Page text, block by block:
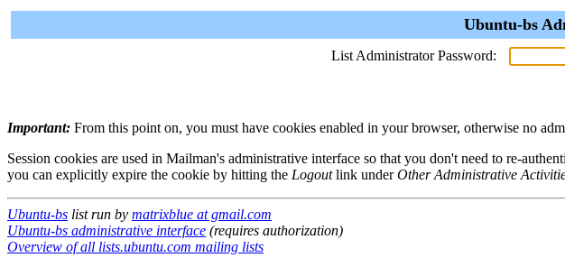
Ubuntu-bs
List Administrator Password:
Important: From this point on, you must have cookies enabled in your browser, otherwise no
Session cookies are used in Mailman's administrative interface so that you don't need to re-
you can explicitly expire the cookie by hitting the Logoutlink underOther Administrative
Ubuntu-bs list run by matrixblue at gmail.com
Ubuntu-bs administrative interface (requires authorization)
Overview of all lists.ubuntu.com mailing lists